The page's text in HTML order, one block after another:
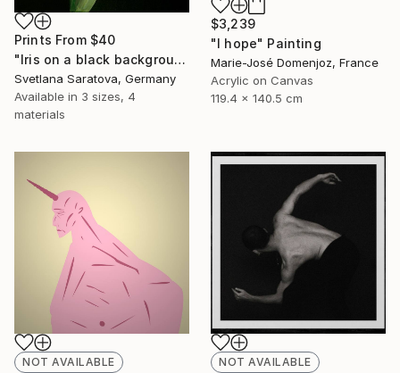
Prints From $40
"Iris on a black background" Painting
Svetlana Saratova, Germany
Available in 3 sizes, 4
materials
$3,239
"I hope" Painting
Marie-José Domenjoz, France
Acrylic on Canvas
119.4 x 140.5 cm
NOT AVAILABLE NOT AVAILABLE